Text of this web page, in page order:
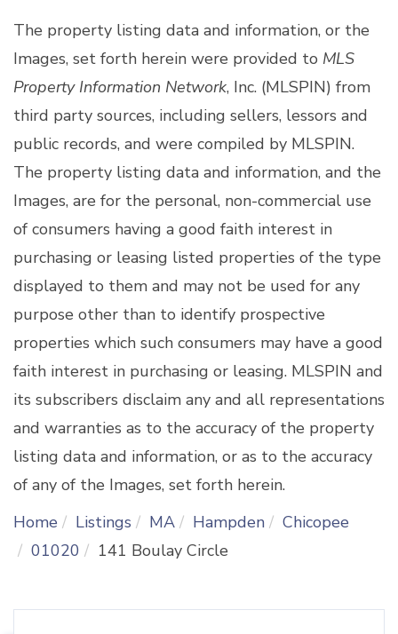
The property listing data and information, or the
Images, set forth herein were provided to MLS
Property Information Network, Inc. (MLSPIN) from
third party sources, including sellers, lessors and
public records, and were compiled by MLSPIN.
The property listing data and information, and the
Images, are for the personal, non-commercial use
of consumers having a good faith interest in
purchasing or leasing listed properties of the type
displayed to them and may not be used for any
purpose other than to identify prospective
properties which such consumers may have a good
faith interest in purchasing or leasing. MLSPIN and
its subscribers disclaim any and all representations
and warranties as to the accuracy of the property
listing data and information, or as to the accuracy
of any of the Images, set forth herein.
Home
Listings MA Hampden
Chicopee
01020
141 Boulay Circle